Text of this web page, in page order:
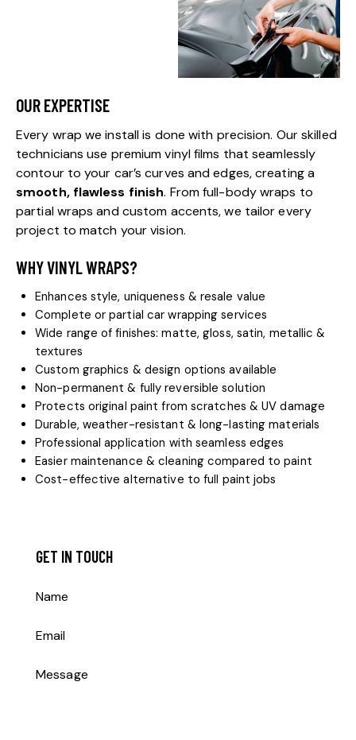
OUR EXPERTISE
Every wrap we install is done with precision. Our skilled
technicians use premium vinyl films that seamlessly
contour to your car’s curves and edges, creating a
smooth, flawless finish. From full-body wraps to
partial wraps and custom accents, we tailor every
project to match your vision.
WHY VINYL WRAPS?
Enhances style, uniqueness & resale value
Complete or partial car wrapping services
Wide range of finishes: matte, gloss, satin, metallic &
textures
Custom graphics & design options available
Non-permanent & fully reversible solution
Protects original paint from scratches & UV damage
Durable, weather-resistant & long-lasting materials
Professional application with seamless edges
Easier maintenance & cleaning compared to paint
Cost-effective alternative to full paint jobs
GET IN TOUCH